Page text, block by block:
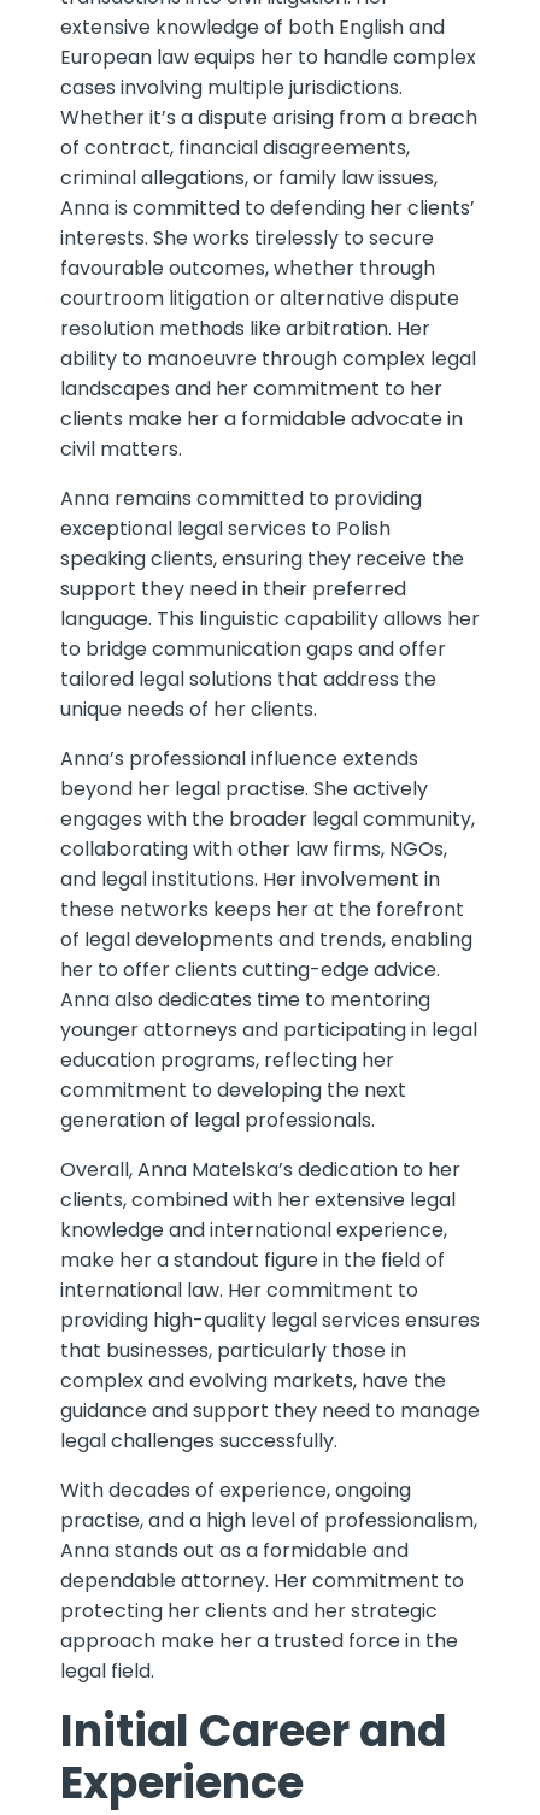
extensive knowledge of both English and
European law equips her to handle complex
cases involving multiple jurisdictions.
Whether it’s a dispute arising from a breach
of contract, financial disagreements,
criminal allegations, or family law issues,
Anna is committed to defending her clients’
interests. She works tirelessly to secure
favourable outcomes, whether through
courtroom litigation or alternative dispute
resolution methods like arbitration. Her
ability to manoeuvre through complex legal
landscapes and her commitment to her
clients make her a formidable advocate in
civil matters.
Anna remains committed to providing
exceptional legal services to Polish
speaking clients, ensuring they receive the
support they need in their preferred
language. This linguistic capability allows her
to bridge communication gaps and offer
tailored legal solutions that address the
unique needs of her clients.
Anna’s professional influence extends
beyond her legal practise. She actively
engages with the broader legal community,
collaborating with other law firms, NGOs,
and legal institutions. Her involvement in
these networks keeps her at the forefront
of legal developments and trends, enabling
her to offer clients cutting-edge advice.
Anna also dedicates time to mentoring
younger attorneys and participating in legal
education programs, reflecting her
commitment to developing the next
generation of legal professionals.
Overall, Anna Matelska’s dedication to her
clients, combined with her extensive legal
knowledge and international experience,
make her a standout figure in the field of
international law. Her commitment to
providing high-quality legal services ensures
that businesses, particularly those in
complex and evolving markets, have the
guidance and support they need to manage
legal challenges successfully.
With decades of experience, ongoing
practise, and a high level of professionalism,
Anna stands out as a formidable and
dependable attorney. Her commitment to
protecting her clients and her strategic
approach make her a trusted force in the
legal field.
Initial Career and
Experience